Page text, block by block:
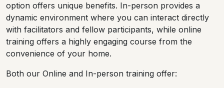
option offers unique benefits. In-person provides a
dynamic environment where you can interact directly
with facilitators and fellow participants, while online
training offers a highly engaging course from the
convenience of your home.
Both our Online and In-person training offer: